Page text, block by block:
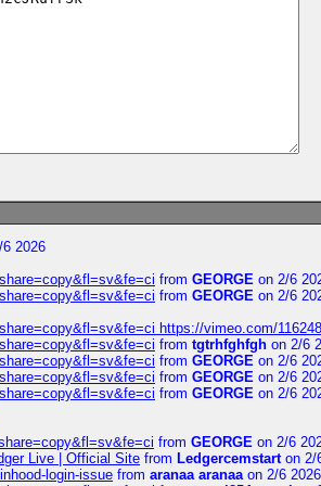
2026
from GEORGE on 2/6
from GEORGE on 2/6
https://vimeo.com/
from tgtrhfghfgh on 2/6
from GEORGE on 2/6
from GEORGE on 2/6
from GEORGE on 2/6
from GEORGE on 2/6
Live | Official Site from Ledgercemstarton 2/
login-issue from aranaa aranaaon 2/6 2026